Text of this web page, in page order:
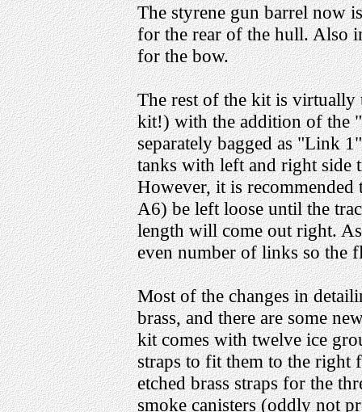
The styrene gun barrel now
for the rear of the hull. Also
for the bow.
The rest of the kit is virtually
kit!) with the addition of the
separately bagged as "Link
tanks with left and right side
However, it is recommended
A6) be left loose until the
length will come out right.
even number of links so the
Most of the changes in
brass, and there are some
kit comes with twelve ice
straps to fit them to the right
etched brass straps for the
smoke canisters (oddly not